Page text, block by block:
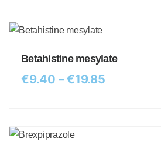
Betahistine mesylate
€9.40 –€19.85